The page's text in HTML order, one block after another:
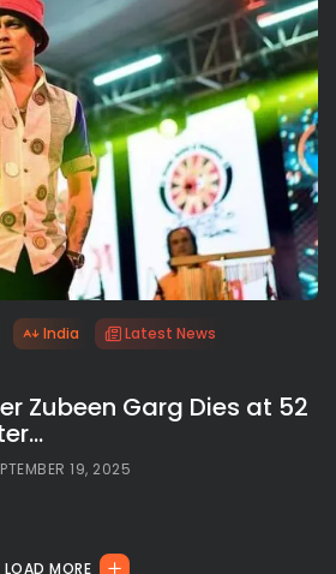
All rights reserved.
India
Latest News
Zubeen Garg Dies at 52
19, 2025
LOAD MORE